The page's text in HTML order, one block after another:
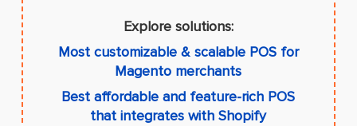
Explore solutions:
Most customizable & scalable POS for
Magento merchants
Best affordable and feature-rich POS
that integrates with Shopify